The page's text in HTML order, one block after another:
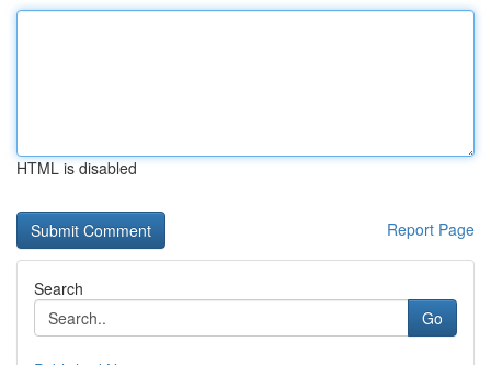
HTML is disabled
Report Page
Search
Go